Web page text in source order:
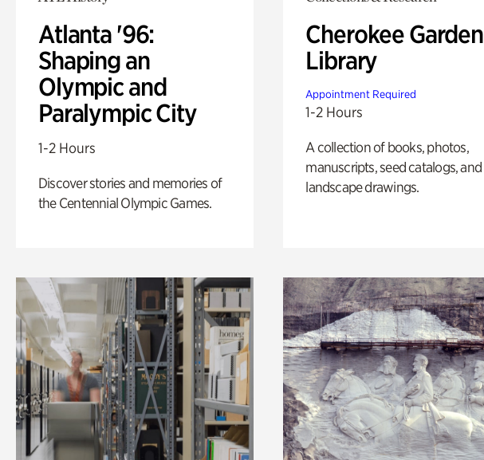
Atlanta '96:
Shaping an
Olympic and
Paralympic City
1-2 Hours
Discover stories and memories of
the Centennial Olympic Games.
Cherokee Garden
Library
Appointment Required
1-2 Hours
A collection of books, photos,
manuscripts, seed catalogs, and
landscape drawings.